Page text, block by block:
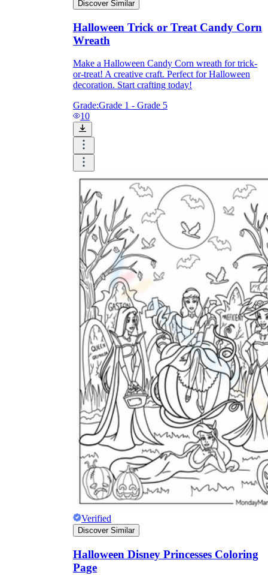
Discover Similar
Halloween Trick or Treat Candy Corn
Wreath
Make a Halloween Candy Corn wreath for trick-
or-treat! A creative craft. Perfect for Halloween
decoration. Start crafting today!
Grade:Grade 1 - Grade 5
10
Verified
Discover Similar
Halloween Disney Princesses Coloring
Page